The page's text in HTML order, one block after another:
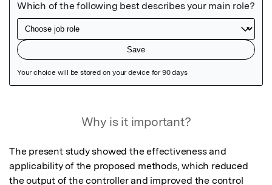
Why is it important?
The present study showed the effectiveness and
applicability of the proposed methods, which reduced
the output of the controller and improved the control